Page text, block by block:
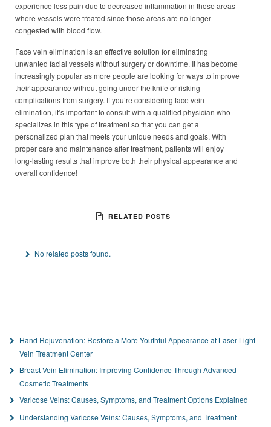
experience less pain due to decreased inflammation in those areas
where vessels were treated since those areas are no longer
congested with blood flow.
Face vein elimination is an effective solution for eliminating
unwanted facial vessels without surgery or downtime. It has become
increasingly popular as more people are looking for ways to improve
their appearance without going under the knife or risking
complications from surgery. If you’re considering face vein
elimination, it’s important to consult with a qualified physician who
specializes in this type of treatment so that you can get a
personalized plan that meets your unique needs and goals. With
proper care and maintenance after treatment, patients will enjoy
long-lasting results that improve both their physical appearance and
overall confidence!
RELATED POSTS
No related posts found.
Hand Rejuvenation: Restore a More Youthful Appearance at Laser Light
Vein Treatment Center
Breast Vein Elimination: Improving Confidence Through Advanced
Cosmetic Treatments
Varicose Veins: Causes, Symptoms, and Treatment Options Explained
Understanding Varicose Veins: Causes, Symptoms, and Treatment